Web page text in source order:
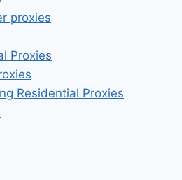
proxies
Proxies
Residential Proxies